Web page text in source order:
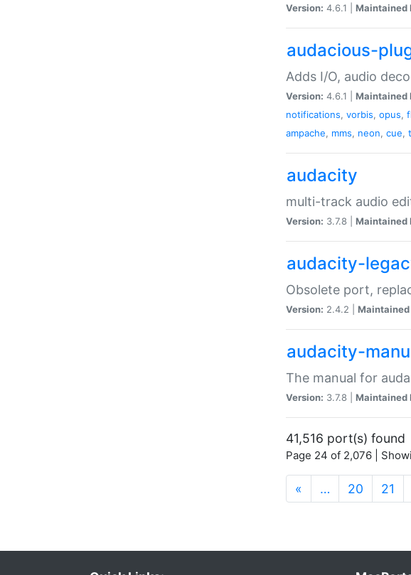
Version: 4.6.1 | Maintained
audacious-
Adds I/O, audio
Version: 4.6.1 | Maintained
notifications, vorbis, opus,
ampache, mms, neon, cue,
audacity
multi-track audio
Version: 3.7.8 | Maintained
audacity-
Obsolete port,
Version: 2.4.2 | Maintained
audacity-
The manual for
Version: 3.7.8 | Maintained
41,516 port(s) found
Page 24 of 2,076 |
« … 20 21